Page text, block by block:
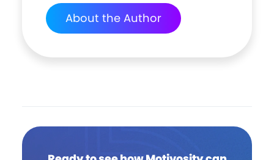
About the Author